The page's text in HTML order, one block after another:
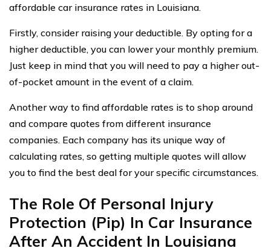
affordable car insurance rates in Louisiana.
Firstly, consider raising your deductible. By opting for a
higher deductible, you can lower your monthly premium.
Just keep in mind that you will need to pay a higher out-
of-pocket amount in the event of a claim.
Another way to find affordable rates is to shop around
and compare quotes from different insurance
companies. Each company has its unique way of
calculating rates, so getting multiple quotes will allow
you to find the best deal for your specific circumstances.
The Role Of Personal Injury
Protection (Pip) In Car Insurance
After An Accident In Louisiana